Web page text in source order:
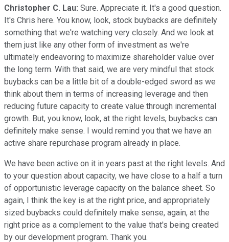
Christopher C. Lau: Sure. Appreciate it. It's a good question.
It's Chris here. You know, look, stock buybacks are definitely
something that we're watching very closely. And we look at
them just like any other form of investment as we're
ultimately endeavoring to maximize shareholder value over
the long term. With that said, we are very mindful that stock
buybacks can be a little bit of a double-edged sword as we
think about them in terms of increasing leverage and then
reducing future capacity to create value through incremental
growth. But, you know, look, at the right levels, buybacks can
definitely make sense. I would remind you that we have an
active share repurchase program already in place.
We have been active on it in years past at the right levels. And
to your question about capacity, we have close to a half a turn
of opportunistic leverage capacity on the balance sheet. So
again, I think the key is at the right price, and appropriately
sized buybacks could definitely make sense, again, at the
right price as a complement to the value that's being created
by our development program. Thank you.